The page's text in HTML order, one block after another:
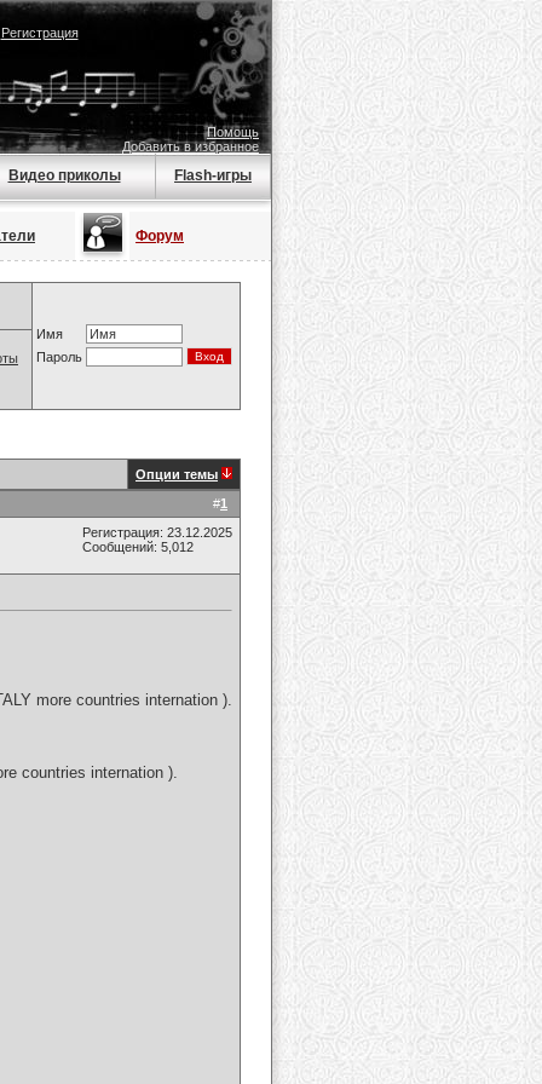
Регистрация
Помощь
Добавить в избранное
Видео приколы Flash-игры
Форум
Имя
Пароль
Опции темы
#1
Регистрация: 23.12.2025
Сообщений: 5,012
more countries internation ).
countries internation ).